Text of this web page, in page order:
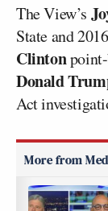
The View’s
State and
Clintonpoint-
Donald
Act